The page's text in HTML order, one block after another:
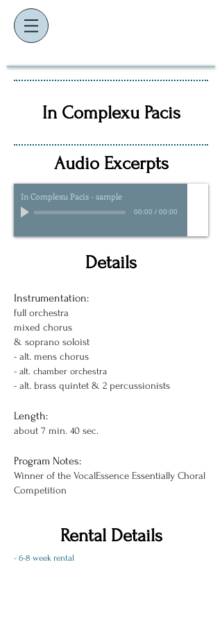
In Complexu Pacis
Audio Excerpts
In Complexu Pacis - sample
00:00 / 00:00
Details
Instrumentation:
full orchestra
mixed chorus
& soprano soloist
- alt. mens chorus
- alt. chamber orchestra
- alt. brass quintet & 2 percussionists
Length:
about 7 min. 40 sec.
Program Notes:
Winner of the VocalEssence Essentially Choral
Competition
Rental Details
- 6-8 week rental